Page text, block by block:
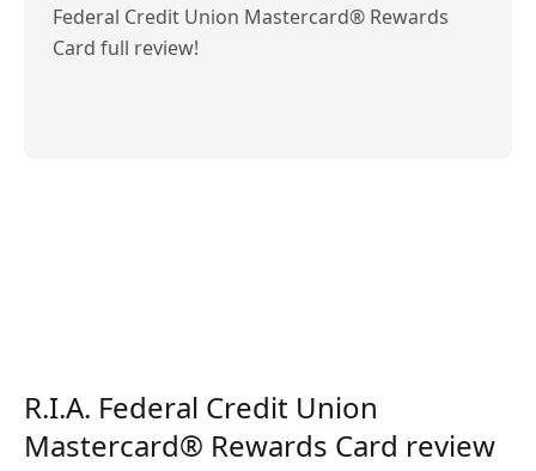
Federal Credit Union Mastercard® Rewards
Card full review!
R.I.A. Federal Credit Union
Mastercard® Rewards Card review